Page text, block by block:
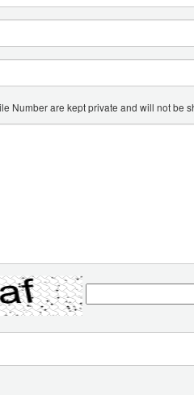
Number are kept private and will not be